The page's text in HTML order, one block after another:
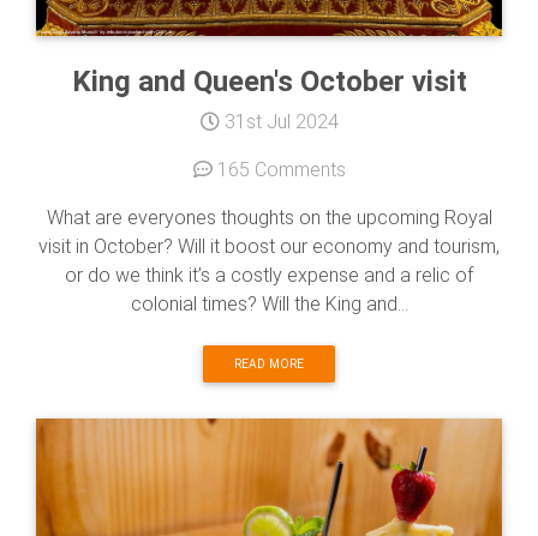
King and Queen's October visit
31st Jul 2024
165 Comments
What are everyones thoughts on the upcoming Royal
visit in October? Will it boost our economy and tourism,
or do we think it’s a costly expense and a relic of
colonial times? Will the King and...
READ MORE